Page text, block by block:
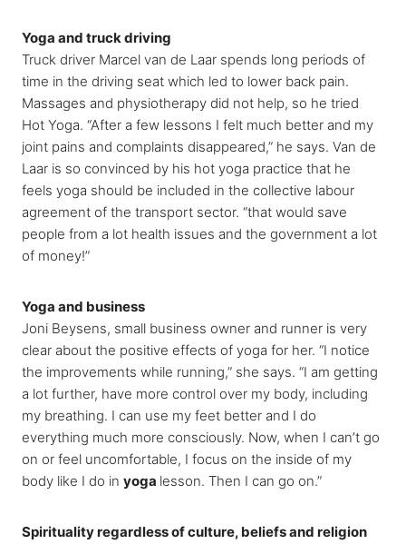
Yoga and truck driving
Truck driver Marcel van de Laar spends long periods of
time in the driving seat which led to lower back pain.
Massages and physiotherapy did not help, so he tried
Hot Yoga. “After a few lessons I felt much better and my
joint pains and complaints disappeared,” he says. Van de
Laar is so convinced by his hot yoga practice that he
feels yoga should be included in the collective labour
agreement of the transport sector. “that would save
people from a lot health issues and the government a lot
of money!”
Yoga and business
Joni Beysens, small business owner and runner is very
clear about the positive effects of yoga for her. “I notice
the improvements while running,” she says. “I am getting
a lot further, have more control over my body, including
my breathing. I can use my feet better and I do
everything much more consciously. Now, when I can’t go
on or feel uncomfortable, I focus on the inside of my
body like I do in yoga lesson. Then I can go on.”
Spirituality regardless of culture, beliefs and religion